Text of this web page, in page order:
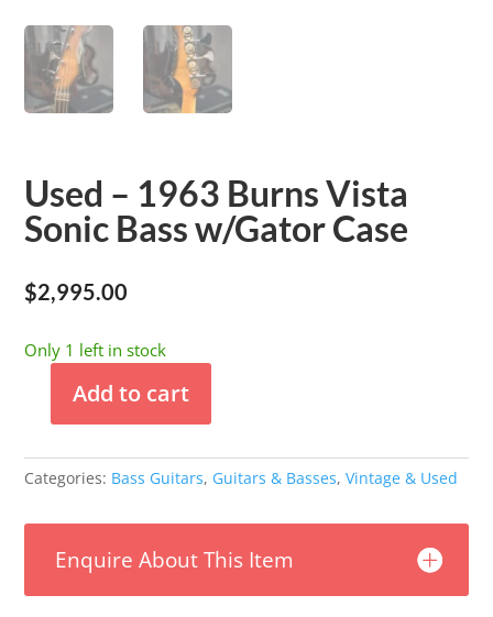
Used – 1963 Burns Vista
Sonic Bass w/Gator Case
$2,995.00
Only 1 left in stock
1963
Burns
Sonic
Bass
Add to cart
Categories: Bass Guitars, Guitars & Basses,Vintage & Used
Enquire About This Item